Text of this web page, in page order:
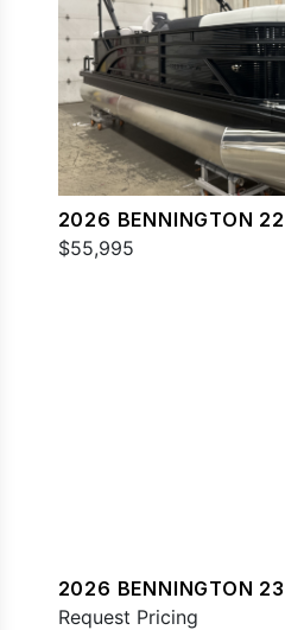
2026 BENNINGTON 22
$55,995
2026 BENNINGTON 23
Request Pricing